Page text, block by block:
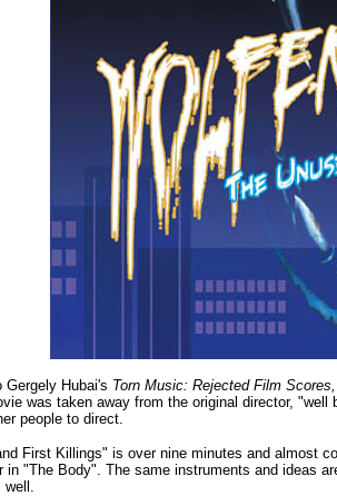
Gergely Hubai's Torn Music: Rejected Film
was taken away from the original director,
people to direct.
First Killings" is over nine minutes and almost
in "The Body". The same instruments and ideas
well.